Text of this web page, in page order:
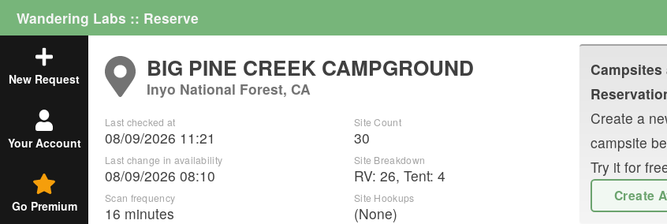
Wandering Labs :: Reserve
New Request
Your Account
Go Premium
BIG PINE CREEK CAMPGROUND
Inyo National Forest, CA
Last checked at
08/09/2026 11:21
Last change in availability
08/09/2026 08:10
Scan frequency
16 minutes
Site Count
30
Site Breakdown
RV: 26, Tent: 4
Site Hookups
(None)
Campsites
Create a
campsite
Try it for
Create